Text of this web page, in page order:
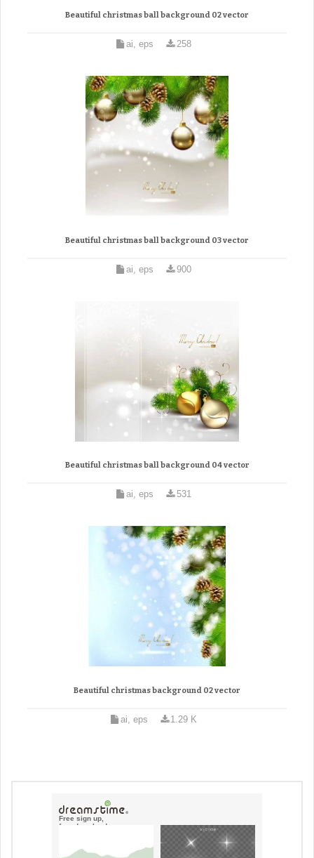
Beautiful christmas ball background 02 vector
ai, eps 258
Beautiful christmas ball background 03 vector
ai, eps 900
Beautiful christmas ball background 04 vector
ai, eps 531
Beautiful christmas background 02 vector
ai, eps 1.29 K